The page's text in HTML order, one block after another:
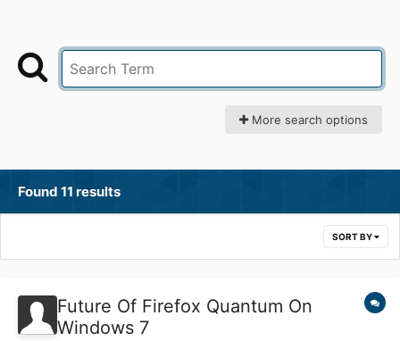
More search options
Found 11 results
SORT BY
Future Of Firefox Quantum On
Windows 7